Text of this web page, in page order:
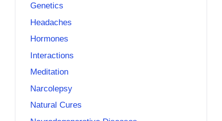
Genetics
Headaches
Hormones
Interactions
Meditation
Narcolepsy
Natural Cures